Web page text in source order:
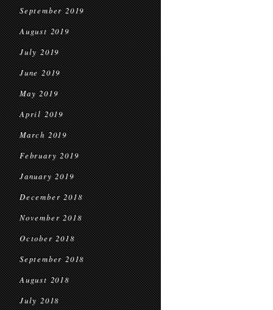
September 2019
August 2019
July 2019
June 2019
May 2019
April 2019
March 2019
February 2019
January 2019
December 2018
November 2018
October 2018
September 2018
August 2018
July 2018